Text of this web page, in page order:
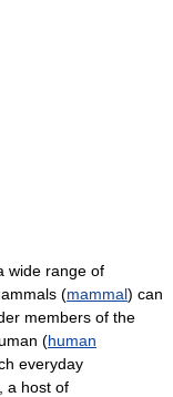
range of
(mammal) can
members of the
(human
everyday
a host of